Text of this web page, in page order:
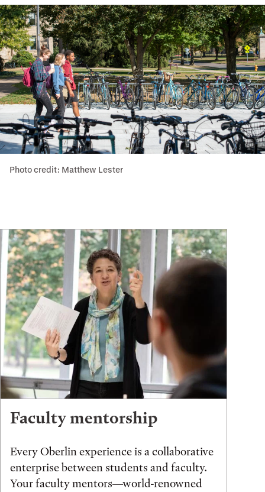
Photo credit: Matthew Lester
Faculty mentorship
Every Oberlin experience is a collaborative
enterprise between students and faculty.
Your faculty mentors—world-renowned